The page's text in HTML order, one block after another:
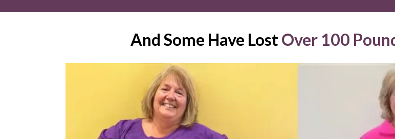
And Some Have Lost Over 100